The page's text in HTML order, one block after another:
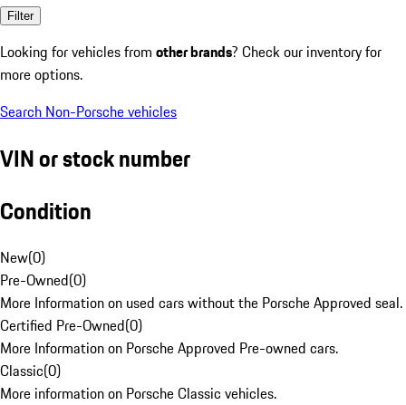
Filter
Looking for vehicles from other brands? Check our inventory for
more options.
Search Non-Porsche vehicles
VIN or stock number
Condition
New(0)
Pre-Owned(0)
More Information on used cars without the Porsche Approved seal.
Certified Pre-Owned(0)
More Information on Porsche Approved Pre-owned cars.
Classic(0)
More information on Porsche Classic vehicles.